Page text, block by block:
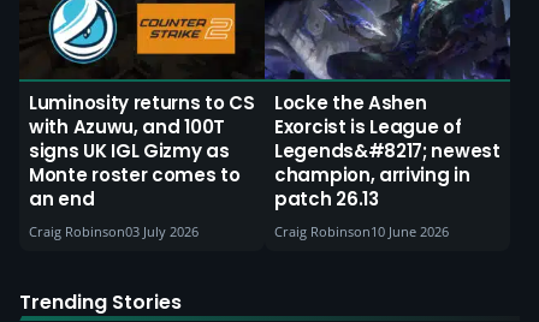
Luminosity returns to CS
with Azuwu, and 100T
signs UK IGL Gizmy as
Monte roster comes to
an end
Craig Robinson03 July 2026
Locke the Ashen
Exorcist is League of
Legends&#8217; newest
champion, arriving in
patch 26.13
Craig Robinson10 June 2026
Trending Stories